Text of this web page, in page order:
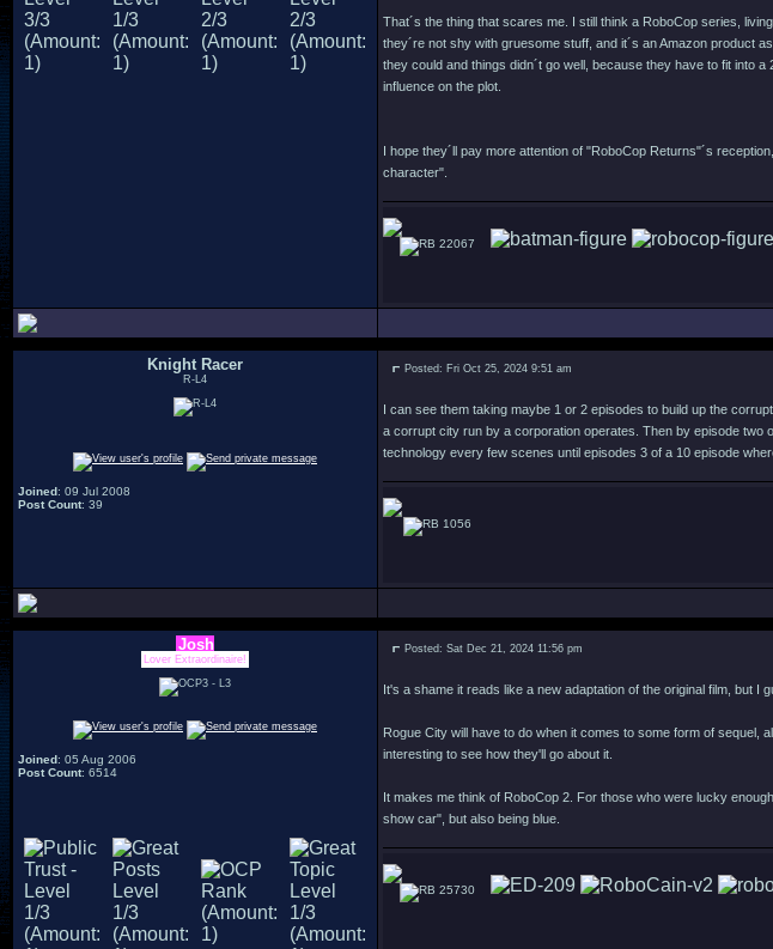
That´s the thing that scares me. I still think a RoboCop series,
they´re not shy with gruesome stuff, and it´s an Amazon product
they could and things didn´t go well, because they have to fit into
influence on the plot.
I hope they´ll pay more attention of "RoboCop Returns"´s
character".
22067
Knight Racer
R-L4
Joined: 09 Jul 2008
Post Count: 39
Posted: Fri Oct 25, 2024 9:51 am
I can see them taking maybe 1 or 2 episodes to build up the
a corrupt city run by a corporation operates. Then by episode
technology every few scenes until episodes 3 of a 10 episode
1056
Josh
Lover Extraordinaire!
Joined: 05 Aug 2006
Post Count: 6514
Posted: Sat Dec 21, 2024 11:56 pm
It's a shame it reads like a new adaptation of the original film, but I
Rogue City will have to do when it comes to some form of sequel,
interesting to see how they'll go about it.
It makes me think of RoboCop 2. For those who were lucky
show car", but also being blue.
25730